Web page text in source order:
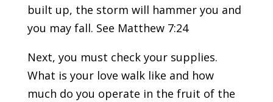
built up, the storm will hammer you and
you may fall. See Matthew 7:24
Next, you must check your supplies.
What is your love walk like and how
much do you operate in the fruit of the